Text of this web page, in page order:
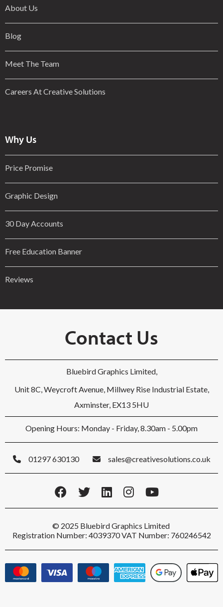
About Us
Blog
Meet The Team
Careers At Creative Solutions
Why Us
Price Promise
Graphic Design
30 Day Accounts
Free Education Banner
Reviews
Contact Us
Bluebird Graphics Limited,
Unit 8C, Weycroft Avenue, Millwey Rise Industrial Estate,
Axminster, EX13 5HU
Opening Hours: Monday - Friday, 8.30am - 5.00pm
01297 630130 sales@creativesolutions.co.uk
© 2025 Bluebird Graphics Limited
Registration Number: 4039370 VAT Number: 760246542